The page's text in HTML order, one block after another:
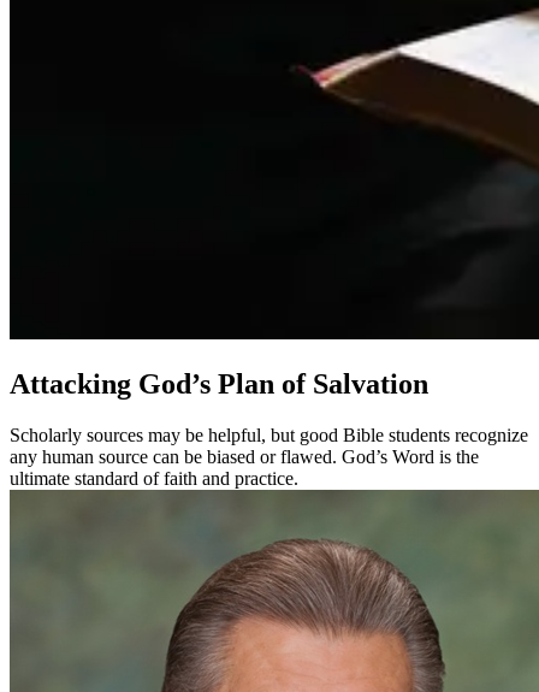
Attacking God’s Plan of Salvation
Scholarly sources may be helpful, but good Bible students recognize
any human source can be biased or flawed. God’s Word is the
ultimate standard of faith and practice.